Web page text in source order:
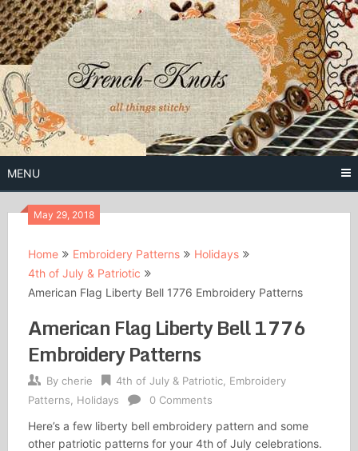
Skip
to
content
French
Knots
Free Vintage Embroidery Patterns
MENU
May 29, 2018
Home Embroidery Patterns
Holidays
4th of July & Patriotic
American Flag Liberty Bell 1776 Embroidery Patterns
American Flag Liberty Bell 1776
Embroidery Patterns
By cherie 4th of July & Patriotic, Embroidery
Patterns
Holidays 0 Comments
Here’s a few liberty bell embroidery pattern and some
other patriotic patterns for your 4th of July celebrations.